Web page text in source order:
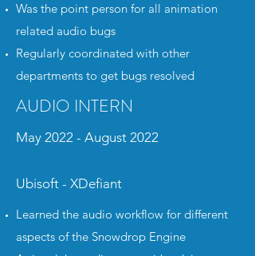
Was the point person for all animation
related audio bugs
Regularly coordinated with other
departments to get bugs resolved
AUDIO INTERN
May 2022 - August 2022
Ubisoft - XDefiant
Learned the audio workflow for different
aspects of the Snowdrop Engine